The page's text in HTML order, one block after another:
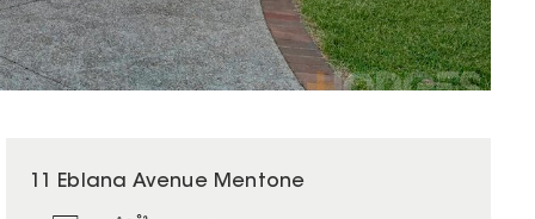
SOLD
11 Eblana Avenue Mentone